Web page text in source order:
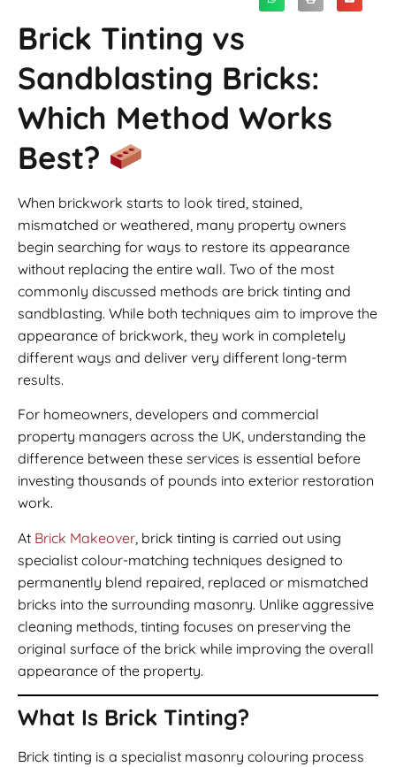
Brick Tinting vs
Sandblasting Bricks:
Which Method Works
Best?
When brickwork starts to look tired, stained,
mismatched or weathered, many property owners
begin searching for ways to restore its appearance
without replacing the entire wall. Two of the most
commonly discussed methods are brick tinting and
sandblasting. While both techniques aim to improve the
appearance of brickwork, they work in completely
different ways and deliver very different long-term
results.
For homeowners, developers and commercial
property managers across the UK, understanding the
difference between these services is essential before
investing thousands of pounds into exterior restoration
work.
At Brick Makeover , brick tinting is carried out using
specialist colour-matching techniques designed to
permanently blend repaired, replaced or mismatched
bricks into the surrounding masonry. Unlike aggressive
cleaning methods, tinting focuses on preserving the
original surface of the brick while improving the overall
appearance of the property.
What Is Brick Tinting?
Brick tinting is a specialist masonry colouring process